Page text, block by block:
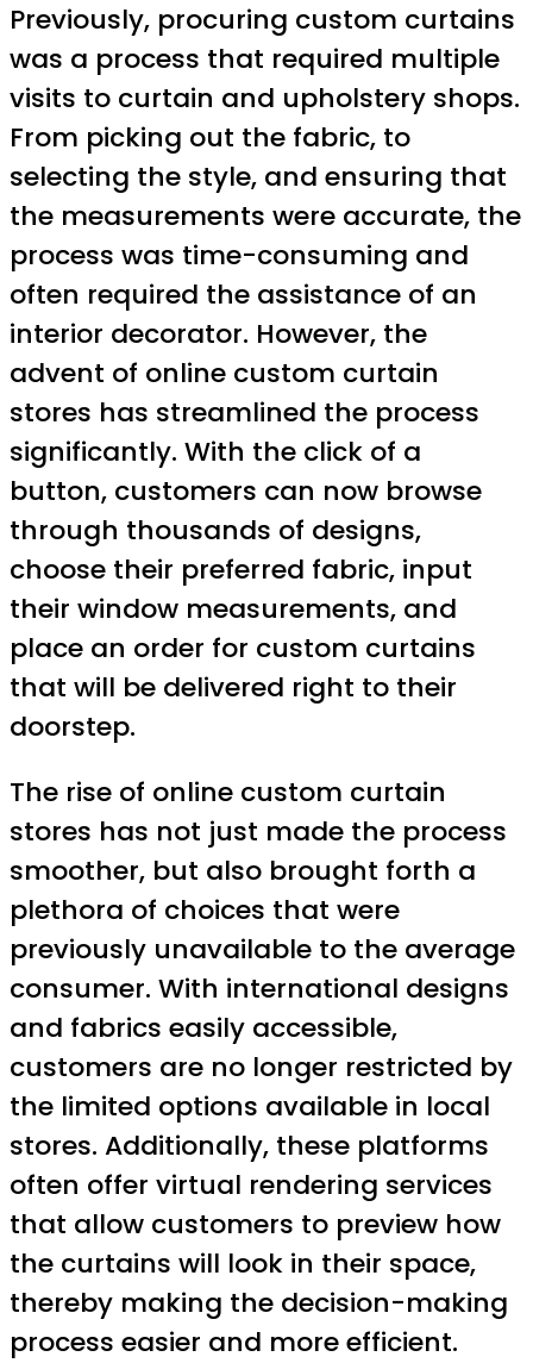
Previously, procuring custom curtains
was a process that required multiple
visits to curtain and upholstery shops.
From picking out the fabric, to
selecting the style, and ensuring that
the measurements were accurate, the
process was time-consuming and
often required the assistance of an
interior decorator. However, the
advent of online custom curtain
stores has streamlined the process
significantly. With the click of a
button, customers can now browse
through thousands of designs,
choose their preferred fabric, input
their window measurements, and
place an order for custom curtains
that will be delivered right to their
doorstep.
The rise of online custom curtain
stores has not just made the process
smoother, but also brought forth a
plethora of choices that were
previously unavailable to the average
consumer. With international designs
and fabrics easily accessible,
customers are no longer restricted by
the limited options available in local
stores. Additionally, these platforms
often offer virtual rendering services
that allow customers to preview how
the curtains will look in their space,
thereby making the decision-making
process easier and more efficient.